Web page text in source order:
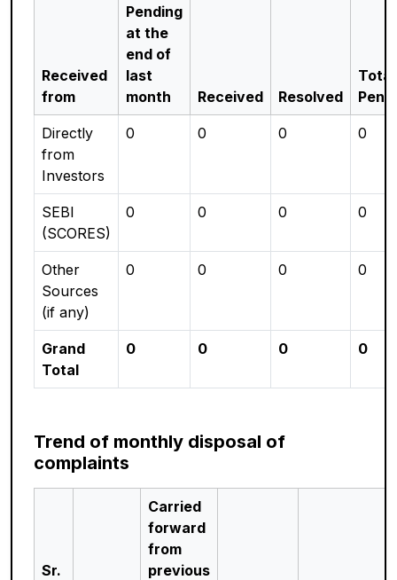
Received
from
Pending
at the
end of
last
month
Received Resolved
Total
Directly
from
Investors
0 0 0 0
SEBI
(SCORES)
0 0 0 0
Other
Sources
(if any)
0 0 0 0
Grand
Total
0 0 0 0
Trend of monthly disposal of
complaints
Sr.
Carried
forward
from
previous